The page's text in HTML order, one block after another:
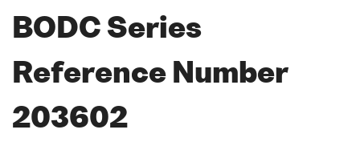
BODC Series
Reference Number
203602